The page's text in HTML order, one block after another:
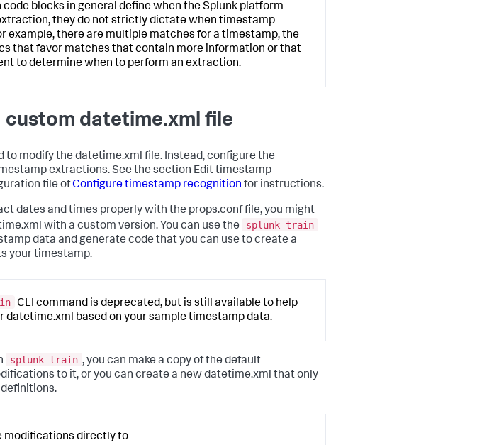
blocks in general define when the Splunk platform
they do not strictly dictate when timestamp
example, there are multiple matches for a timestamp, the
that favor matches that contain more information or that
to determine when to perform an extraction.
custom datetime.xml file
to modify the datetime.xml file. Instead, configure the
extractions. See the section Edit timestamp
file ofConfigure timestamp recognition for instructions.
dates and times properly with the props.conf file, you might
with a custom version. You can use the
splunk train
data and generate code that you can use to create a
your timestamp.
CLI command is deprecated, but is still available to help
datetime.xml based on your sample timestamp data.
splunk train , you can make a copy of the default
to it, or you can create a new datetime.xml that only
modifications directly to